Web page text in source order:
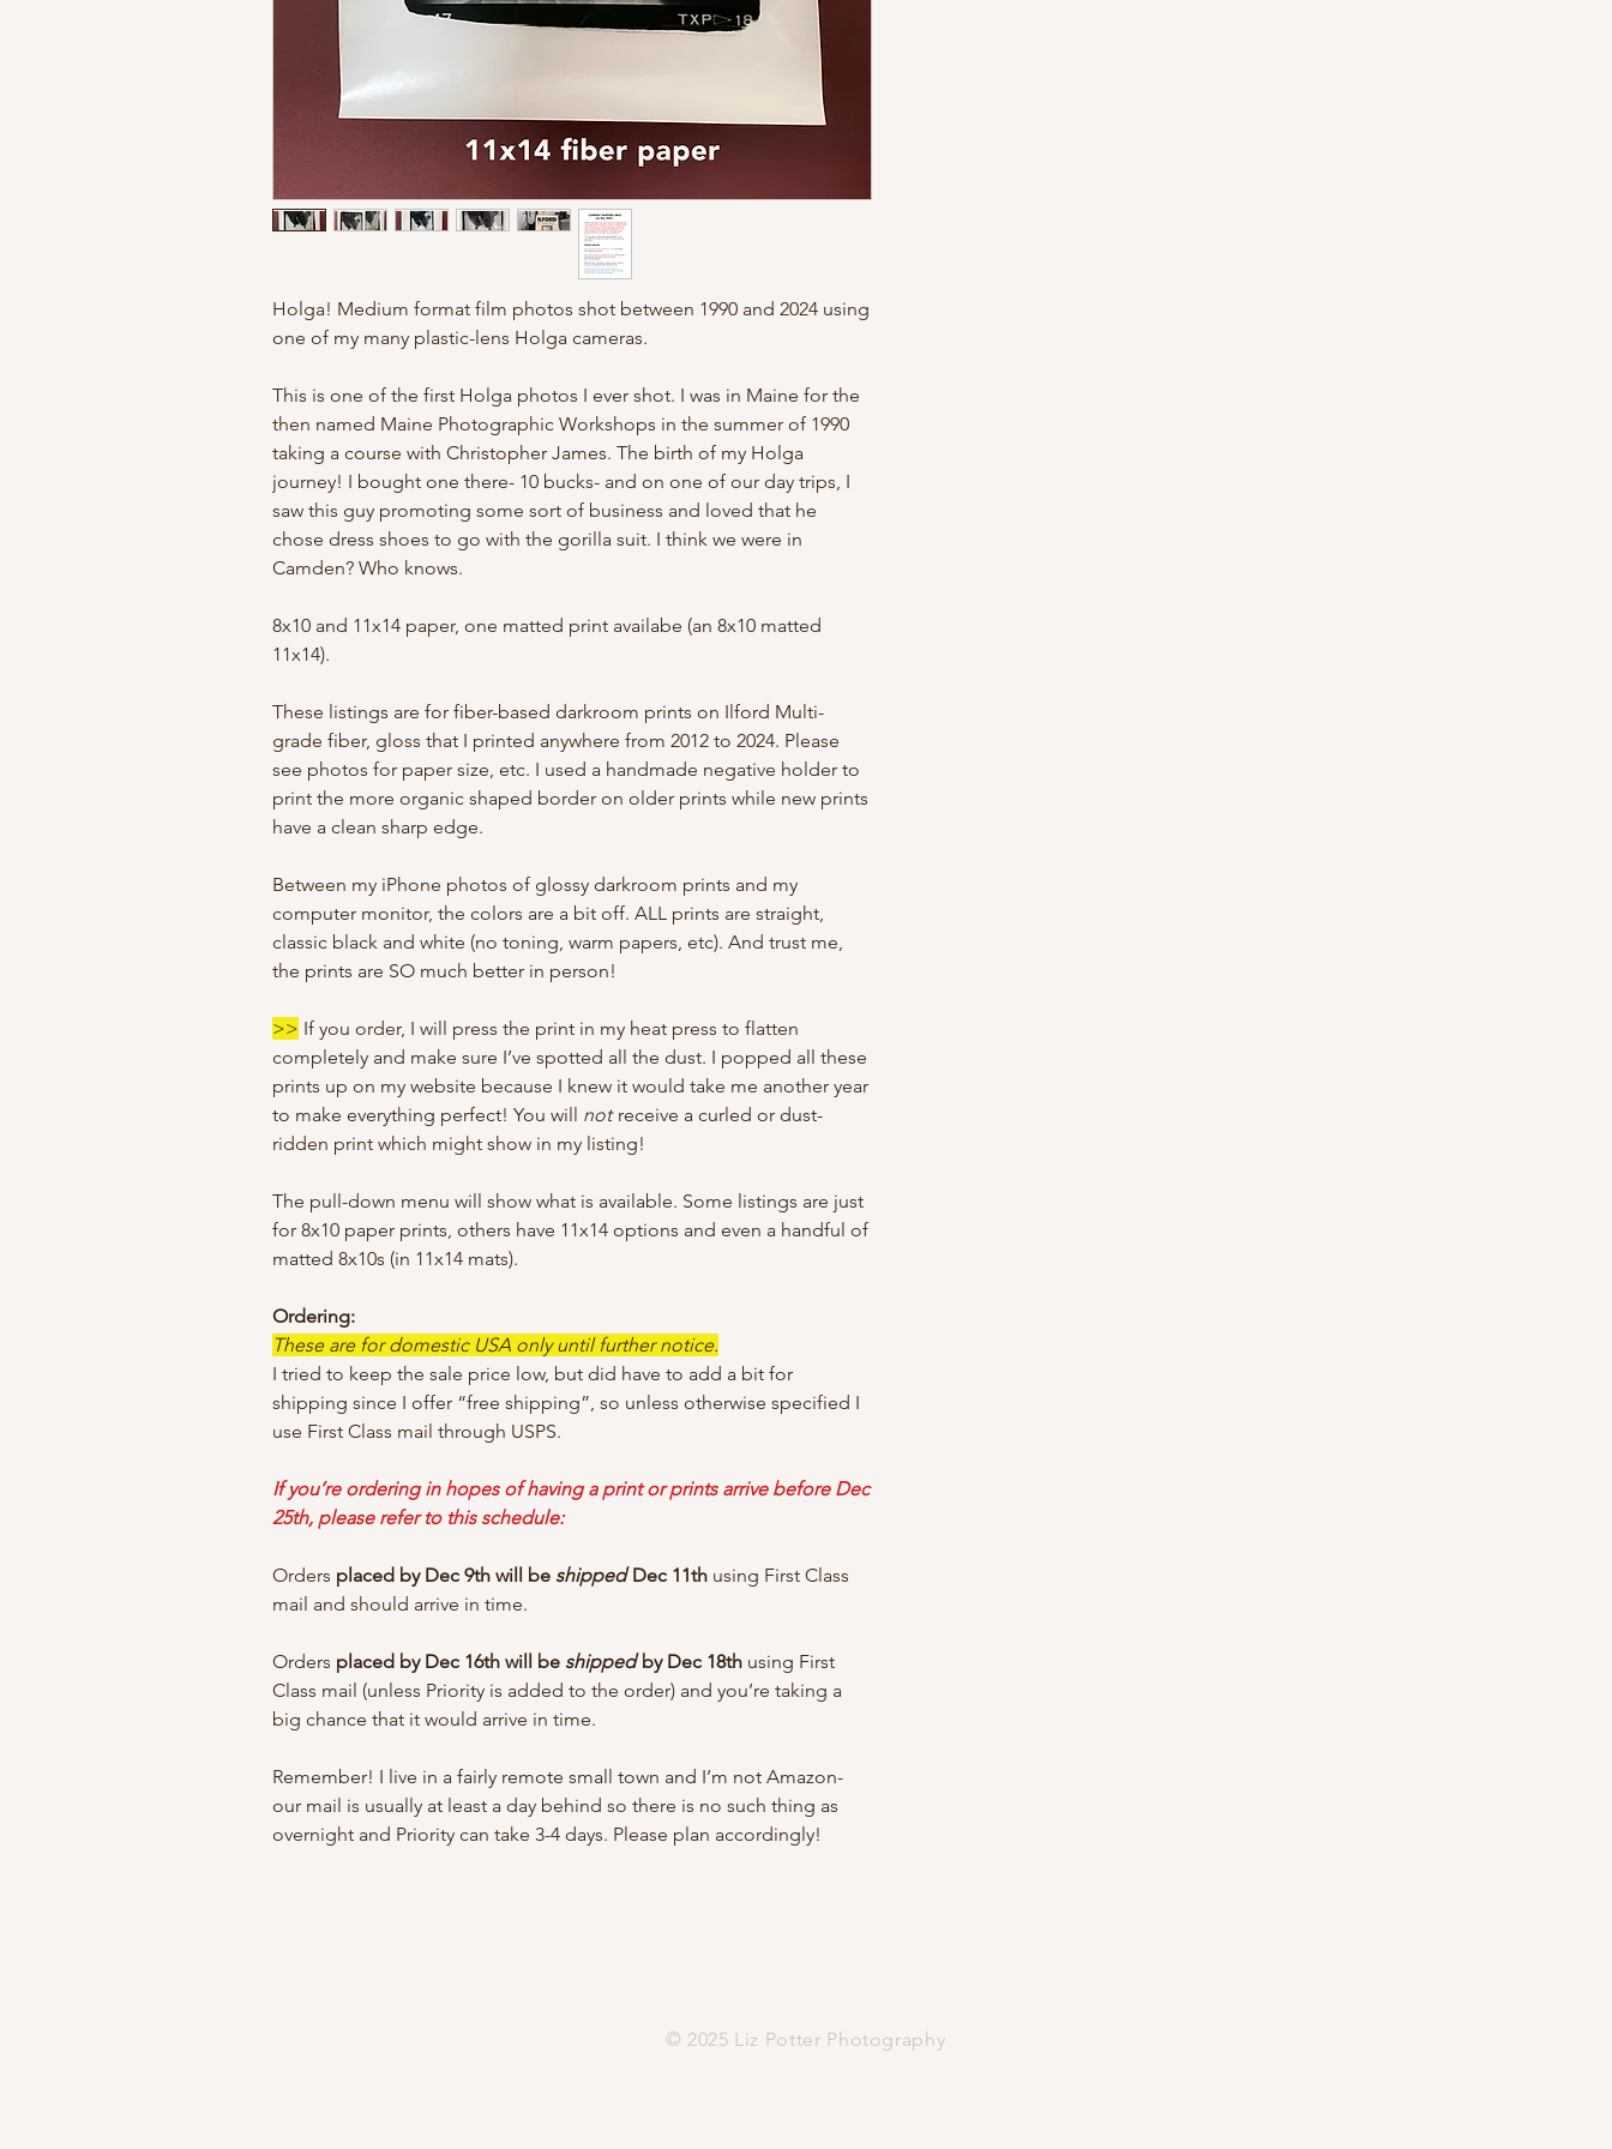
Holga! Medium format film photos shot between 1990 and 2024 using
one of my many plastic-lens Holga cameras.
This is one of the first Holga photos I ever shot. I was in Maine for the
then named Maine Photographic Workshops in the summer of 1990
taking a course with Christopher James. The birth of my Holga
journey! I bought one there- 10 bucks- and on one of our day trips, I
saw this guy promoting some sort of business and loved that he
chose dress shoes to go with the gorilla suit. I think we were in
Camden? Who knows.
8x10 and 11x14 paper, one matted print availabe (an 8x10 matted
11x14).
These listings are for fiber-based darkroom prints on Ilford Multi-
grade fiber, gloss that I printed anywhere from 2012 to 2024. Please
see photos for paper size, etc. I used a handmade negative holder to
print the more organic shaped border on older prints while new prints
have a clean sharp edge.
Between my iPhone photos of glossy darkroom prints and my
computer monitor, the colors are a bit off. ALL prints are straight,
classic black and white (no toning, warm papers, etc). And trust me,
the prints are SO much better in person!
>> If you order, I will press the print in my heat press to flatten
completely and make sure I’ve spotted all the dust. I popped all these
prints up on my website because I knew it would take me another year
to make everything perfect! You will not receive a curled or dust-
ridden print which might show in my listing!
The pull-down menu will show what is available. Some listings are just
for 8x10 paper prints, others have 11x14 options and even a handful of
matted 8x10s (in 11x14 mats).
Ordering:
These are for domestic USA only until further notice.
I tried to keep the sale price low, but did have to add a bit for
shipping since I offer “free shipping”, so unless otherwise specified I
use First Class mail through USPS.
If you’re ordering in hopes of having a print or prints arrive before Dec
25th, please refer to this schedule:
Orders placed by Dec 9th will be shippedDec 11th using First Class
mail and should arrive in time.
Orders placed by Dec 16th will be shippedby Dec 18th using First
Class mail (unless Priority is added to the order) and you’re taking a
big chance that it would arrive in time.
Remember! I live in a fairly remote small town and I’m not Amazon-
our mail is usually at least a day behind so there is no such thing as
overnight and Priority can take 3-4 days. Please plan accordingly!
© 2025 Liz Potter Photography